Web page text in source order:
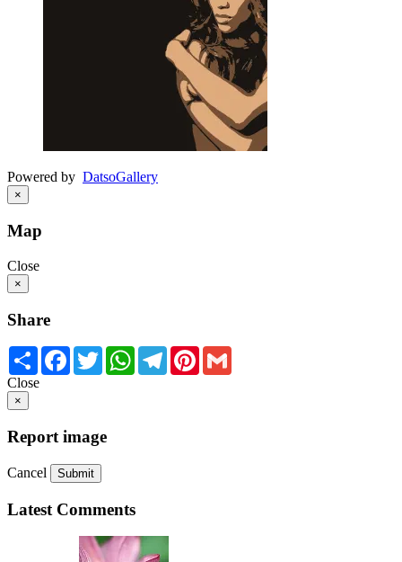
Powered by DatsoGallery
×
Map
Close
×
Share
Share Facebook
TwitterWhatsApp
TelegramPinterest
Close
×
Report image
Cancel Submit
Latest Comments